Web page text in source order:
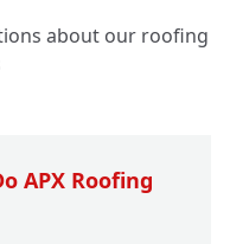
about our roofing
APX Roofing